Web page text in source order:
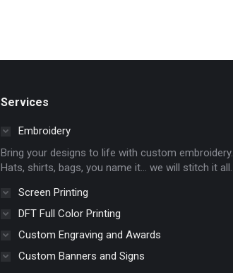
Services
Embroidery
Bring your designs to life with custom embroidery.
Hats, shirts, bags, you name it… we will stitch it all.
Screen Printing
DFT Full Color Printing
Custom Engraving and Awards
Custom Banners and Signs